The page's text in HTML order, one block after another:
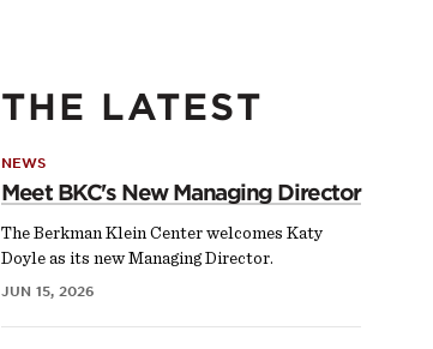
THE LATEST
NEWS
Meet BKC's New Managing Director
The Berkman Klein Center welcomes Katy
Doyle as its new Managing Director.
JUN 15, 2026